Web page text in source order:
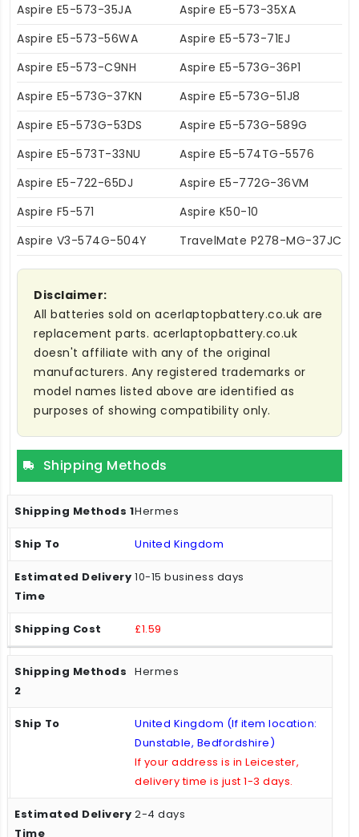
Aspire E5-573-35JA
Aspire E5-573-35XA
Aspire E5-573-56WA
Aspire E5-573-71EJ
Aspire E5-573-C9NH
Aspire E5-573G-36P1
Aspire E5-573G-37KN
Aspire E5-573G-51J8
Aspire E5-573G-53DS
Aspire E5-573G-589G
Aspire E5-573T-33NU
Aspire E5-574TG-5576
Aspire E5-722-65DJ
Aspire E5-772G-36VM
Aspire F5-571
Aspire K50-10
Aspire V3-574G-504Y
TravelMate P278-MG-37JC
Disclaimer:
All batteries sold on acerlaptopbattery.co.uk are
replacement parts. acerlaptopbattery.co.uk
doesn't affiliate with any of the original
manufacturers. Any registered trademarks or
model names listed above are identified as
purposes of showing compatibility only.
Shipping Methods
Hermes
United Kingdom
10-15 business days
£1.59
Hermes
United Kingdom (If item location:
Dunstable, Bedfordshire)
If your address is in Leicester,
delivery time is just 1-3 days.
2-4 days